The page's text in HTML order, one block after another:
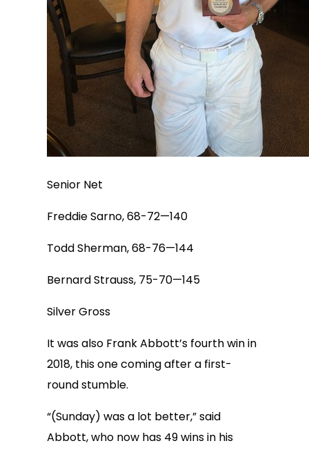
Senior Net
Freddie Sarno, 68-72—140
Todd Sherman, 68-76—144
Bernard Strauss, 75-70—145
Silver Gross
It was also Frank Abbott’s fourth win in
2018, this one coming after a first-
round stumble.
“(Sunday) was a lot better,” said
Abbott, who now has 49 wins in his